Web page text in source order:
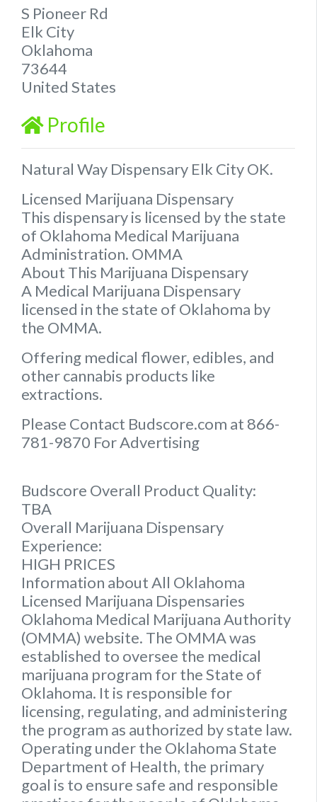
S Pioneer Rd
Elk City
Oklahoma
73644
United States
Profile
Natural Way Dispensary Elk City OK.
Licensed Marijuana Dispensary
This dispensary is licensed by the state
of Oklahoma Medical Marijuana
Administration. OMMA
About This Marijuana Dispensary
A Medical Marijuana Dispensary
licensed in the state of Oklahoma by
the OMMA.
Offering medical flower, edibles, and
other cannabis products like
extractions.
Please Contact Budscore.com at 866-
781-9870 For Advertising
Budscore Overall Product Quality:
TBA
Overall Marijuana Dispensary
Experience:
HIGH PRICES
Information about All Oklahoma
Licensed Marijuana Dispensaries
Oklahoma Medical Marijuana Authority
(OMMA) website. The OMMA was
established to oversee the medical
marijuana program for the State of
Oklahoma. It is responsible for
licensing, regulating, and administering
the program as authorized by state law.
Operating under the Oklahoma State
Department of Health, the primary
goal is to ensure safe and responsible